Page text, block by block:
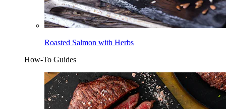
Roasted Salmon with Herbs
How-To Guides